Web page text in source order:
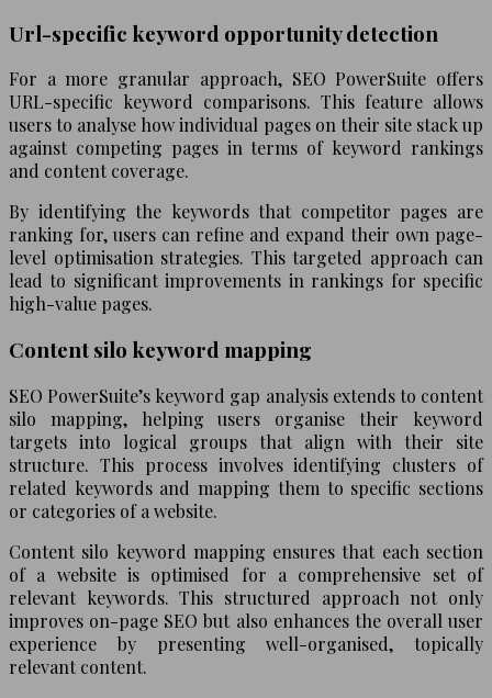
Url-specific keyword opportunity detection
For a more granular approach, SEO PowerSuite offers
URL-specific keyword comparisons. This feature allows
users to analyse how individual pages on their site stack up
against competing pages in terms of keyword rankings
and content coverage.
By identifying the keywords that competitor pages are
ranking for, users can refine and expand their own page-
level optimisation strategies. This targeted approach can
lead to significant improvements in rankings for specific
high-value pages.
Content silo keyword mapping
SEO PowerSuite’s keyword gap analysis extends to content
silo mapping, helping users organise their keyword
targets into logical groups that align with their site
structure. This process involves identifying clusters of
related keywords and mapping them to specific sections
or categories of a website.
Content silo keyword mapping ensures that each section
of a website is optimised for a comprehensive set of
relevant keywords. This structured approach not only
improves on-page SEO but also enhances the overall user
experience by presenting well-organised, topically
relevant content.